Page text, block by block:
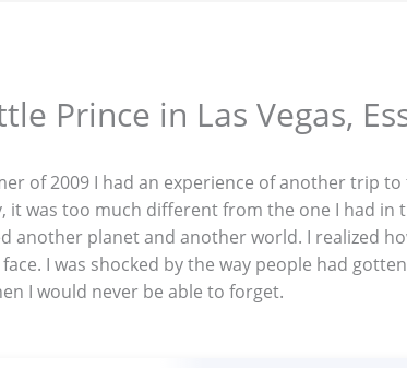
Prince in Las Vegas,
of 2009 I had an experience of another trip to
it was too much different from the one I had in
another planet and another world. I realized
I was shocked by the way people had
I would never be able to forget.